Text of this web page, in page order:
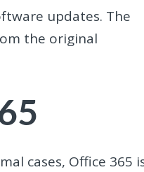
updates. The
the original
cases, Office 365